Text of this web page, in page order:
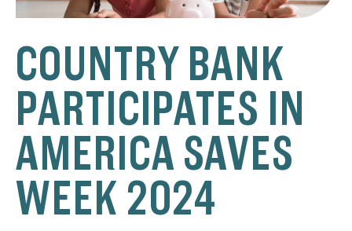
COUNTRY BANK
PARTICIPATES IN
AMERICA SAVES
WEEK 2024